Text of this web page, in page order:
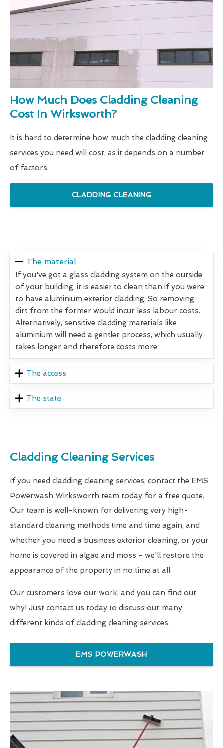
How Much Does Cladding Cleaning
Cost In Wirksworth?
It is hard to determine how much the cladding cleaning
services you need will cost, as it depends on a number
of factors:
CLADDING CLEANING
The material
If you've got a glass cladding system on the outside
of your building, it is easier to clean than if you were
to have aluminium exterior cladding. So removing
dirt from the former would incur less labour costs.
Alternatively, sensitive cladding materials like
aluminium will need a gentler process, which usually
takes longer and therefore costs more.
The access
The state
Cladding Cleaning Services
If you need cladding cleaning services, contact the EMS
Powerwash Wirksworth team today for a free quote.
Our team is well-known for delivering very high-
standard cleaning methods time and time again, and
whether you need a business exterior cleaning, or your
home is covered in algae and moss - we'll restore the
appearance of the property in no time at all.
Our customers love our work, and you can find out
why! Just contact us today to discuss our many
different kinds of cladding cleaning services.
EMS POWERWASH